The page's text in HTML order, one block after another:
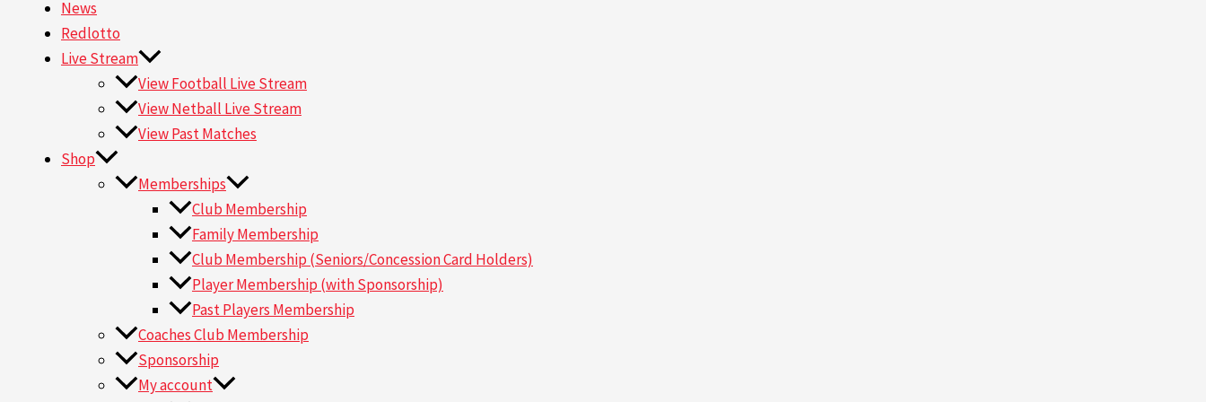
News
Redlotto
Live Stream
View Football Live Stream
View Netball Live Stream
View Past Matches
Shop
Memberships
Club Membership
Family Membership
Club Membership (Seniors/Concession Card Holders)
Player Membership (with Sponsorship)
Past Players Membership
Coaches Club Membership
Sponsorship
My account